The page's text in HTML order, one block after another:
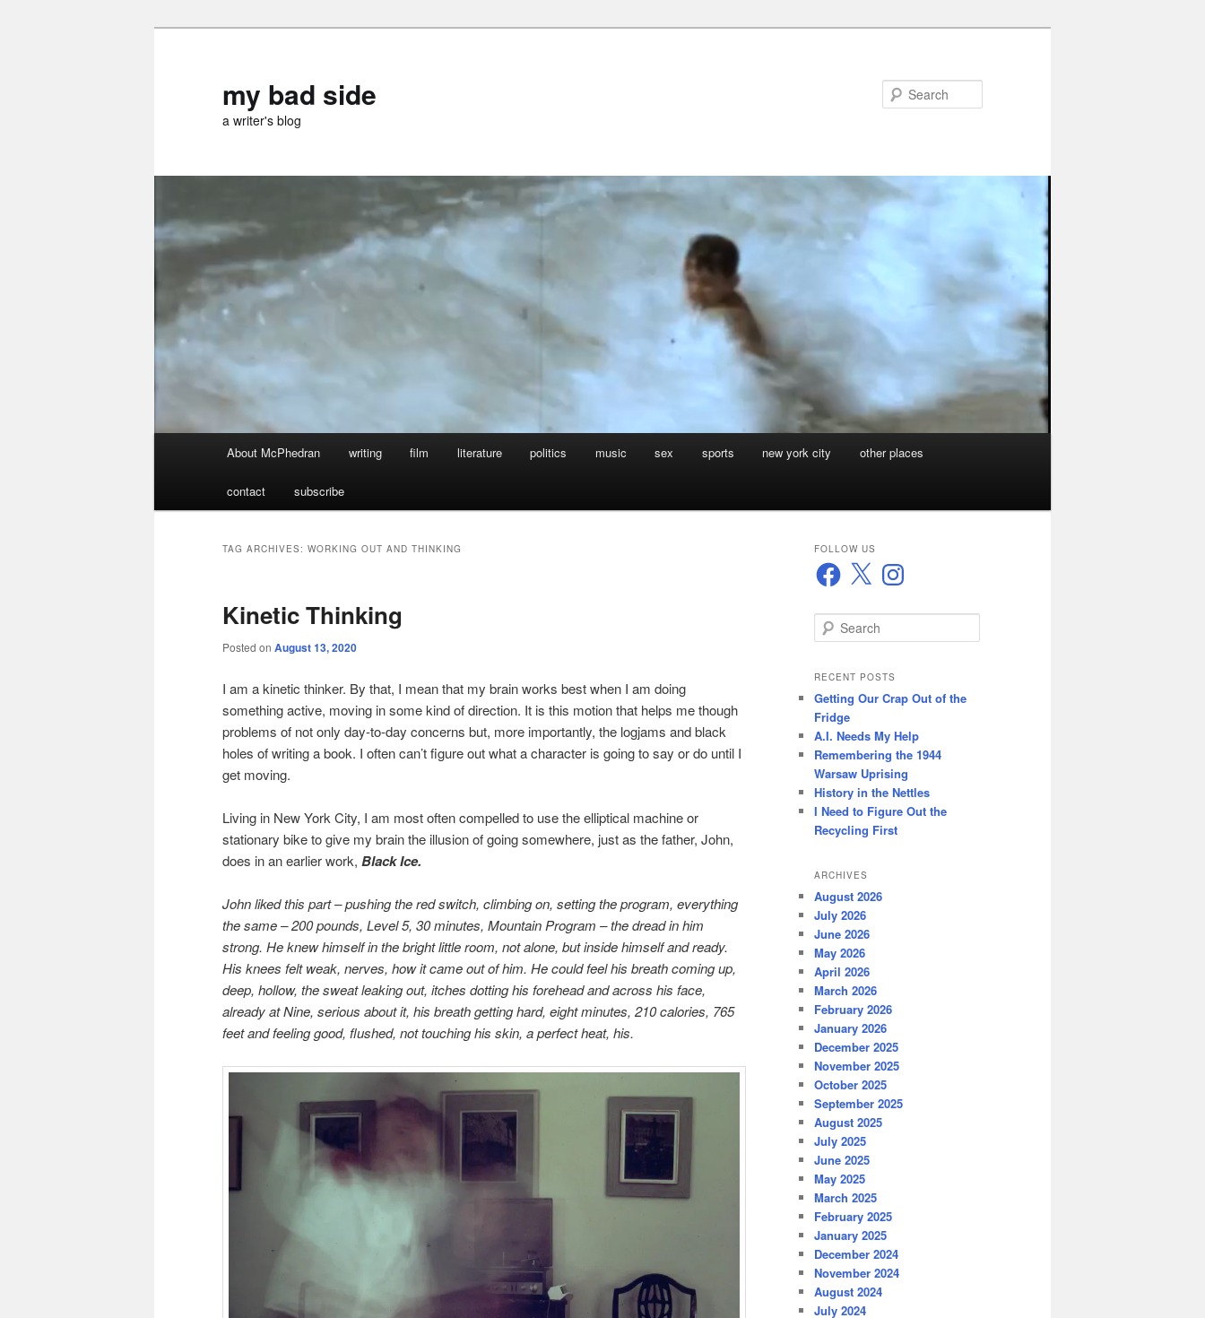
my bad side
a writer's blog
About McPhedran writing film literature politics music sex sports new york city other places
contact subscribe
TAG ARCHIVES: WORKING OUT AND THINKING
Kinetic Thinking
Posted on August 13, 2020
I am a kinetic thinker. By that, I mean that my brain works best when I am doing
something active, moving in some kind of direction. It is this motion that helps me though
problems of not only day-to-day concerns but, more importantly, the logjams and black
holes of writing a book. I often can’t figure out what a character is going to say or do until I
get moving.
Living in New York City, I am most often compelled to use the elliptical machine or
stationary bike to give my brain the illusion of going somewhere, just as the father, John,
does in an earlier work, Black Ice.
John liked this part – pushing the red switch, climbing on, setting the program, everything
the same – 200 pounds, Level 5, 30 minutes, Mountain Program – the dread in him
strong. He knew himself in the bright little room, not alone, but inside himself and ready.
His knees felt weak, nerves, how it came out of him. He could feel his breath coming up,
deep, hollow, the sweat leaking out, itches dotting his forehead and across his face,
already at Nine, serious about it, his breath getting hard, eight minutes, 210 calories, 765
feet and feeling good, flushed, not touching his skin, a perfect heat, his.
FOLLOW US
Facebook
X Instagram
e
r
h
RECENT POSTS
Getting Our Crap Out of the
Fridge
A.I. Needs My Help
Remembering the 1944
Warsaw Uprising
History in the Nettles
I Need to Figure Out the
Recycling First
ARCHIVES
August 2026
July 2026
June 2026
May 2026
April 2026
March 2026
February 2026
January 2026
December 2025
November 2025
October 2025
September 2025
August 2025
July 2025
June 2025
May 2025
March 2025
February 2025
January 2025
December 2024
November 2024
August 2024
July 2024